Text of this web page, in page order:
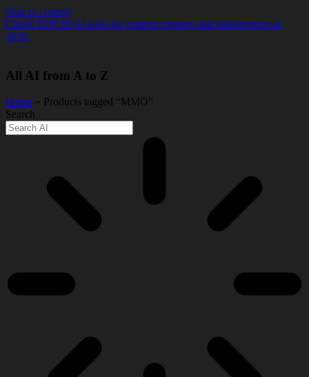
Skip to content
Check TOP 20 AI tools for content creators and solopreneurs in
2026.
All AI from A to Z
Home » Products tagged “MMO”
Search